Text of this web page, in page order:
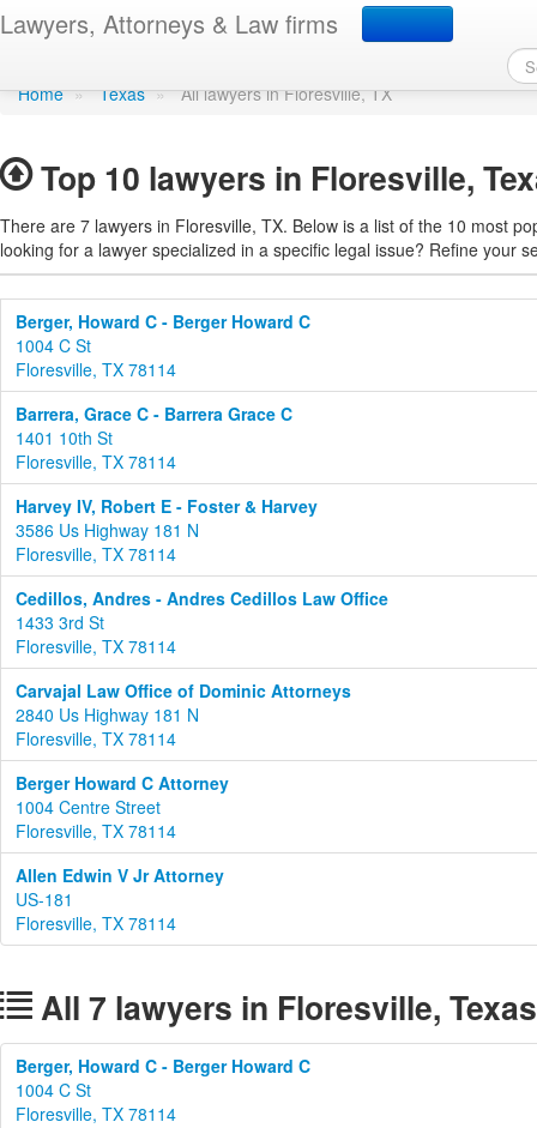
Lawyers, Attorneys & Law firms
Find a lawyer in
Home » Texas » All lawyers in Floresville, TX
Top 10 lawyers in Floresville,
There are 7 lawyers in Floresville, TX. Below is a list of the 10 most
looking for a lawyer specialized in a specific legal issue? Refine your
Berger, Howard C - Berger Howard C
1004 C St
Floresville, TX 78114
Barrera, Grace C - Barrera Grace C
1401 10th St
Floresville, TX 78114
Harvey IV, Robert E - Foster & Harvey
3586 Us Highway 181 N
Floresville, TX 78114
Cedillos, Andres - Andres Cedillos Law Office
1433 3rd St
Floresville, TX 78114
Carvajal Law Office of Dominic Attorneys
2840 Us Highway 181 N
Floresville, TX 78114
Berger Howard C Attorney
1004 Centre Street
Floresville, TX 78114
Allen Edwin V Jr Attorney
US-181
Floresville, TX 78114
All 7 lawyers in Floresville, Texas
Berger, Howard C - Berger Howard C
1004 C St
Floresville, TX 78114